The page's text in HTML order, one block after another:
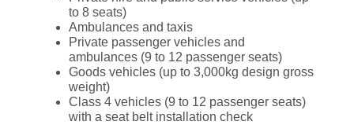
to 8 seats)
Ambulances and taxis
Private passenger vehicles and
ambulances (9 to 12 passenger seats)
Goods vehicles (up to 3,000kg design gross
weight)
Class 4 vehicles (9 to 12 passenger seats)
with a seat belt installation check